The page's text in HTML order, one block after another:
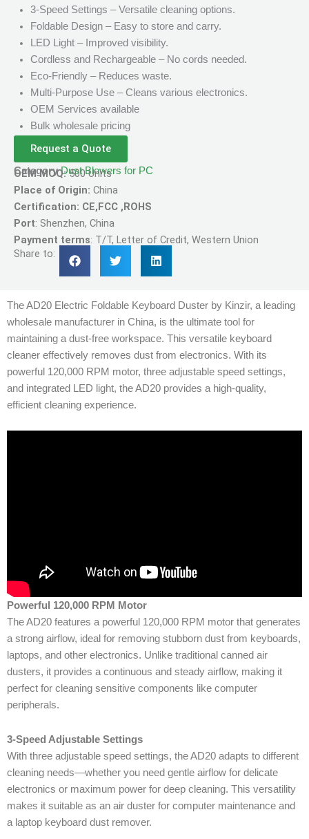
3-Speed Settings – Versatile cleaning options.
Foldable Design – Easy to store and carry.
LED Light – Improved visibility.
Cordless and Rechargeable – No cords needed.
Eco-Friendly – Reduces waste.
Multi-Purpose Use – Cleans various electronics.
OEM Services available
Bulk wholesale pricing
Request a Quote
Category Dust Blowers for PC
OEM MOQ:500 Units
Place of Origin: China
Certification: CE,FCC ,ROHS
Port: Shenzhen, China
Payment terms: T/T, Letter of Credit, Western Union
Share to:
The AD20 Electric Foldable Keyboard Duster by Kinzir, a leading
wholesale manufacturer in China, is the ultimate tool for
maintaining a dust-free workspace. This versatile keyboard
cleaner effectively removes dust from electronics. With its
powerful 120,000 RPM motor, three adjustable speed settings,
and integrated LED light, the AD20 provides a high-quality,
efficient cleaning experience.
Powerful 120,000 RPM Motor
The AD20 features a powerful 120,000 RPM motor that generates
a strong airflow, ideal for removing stubborn dust from keyboards,
laptops, and other electronics. Unlike traditional canned air
dusters, it provides a continuous and steady airflow, making it
perfect for cleaning sensitive components like computer
peripherals.
3-Speed Adjustable Settings
With three adjustable speed settings, the AD20 adapts to different
cleaning needs—whether you need gentle airflow for delicate
electronics or maximum power for deep cleaning. This versatility
makes it suitable as an air duster for computer maintenance and
a laptop keyboard dust remover.